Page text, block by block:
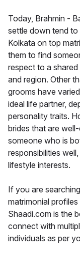
Today, Brahmin -
settle down tend to
Kolkata on top
them to find
respect to a
and region. Other
grooms have
ideal life partner,
personality traits.
brides that are
someone who is
responsibilities
lifestyle interests.
If you are
matrimonial
Shaadi.com is the
connect with
individuals as per